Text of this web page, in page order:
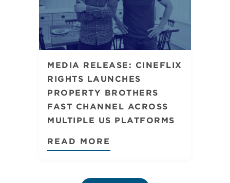
MEDIA RELEASE: CINEFLIX
RIGHTS LAUNCHES
PROPERTY BROTHERS
FAST CHANNEL ACROSS
MULTIPLE US PLATFORMS
READ MORE